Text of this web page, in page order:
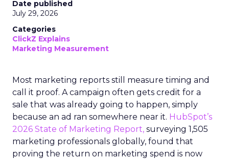
Date published
July 29, 2026
Categories
ClickZ Explains
Marketing Measurement
Most marketing reports still measure timing and
call it proof. A campaign often gets credit for a
sale that was already going to happen, simply
because an ad ran somewhere near it. HubSpot’s
2026 State of Marketing Report, surveying 1,505
marketing professionals globally, found that
proving the return on marketing spend is now